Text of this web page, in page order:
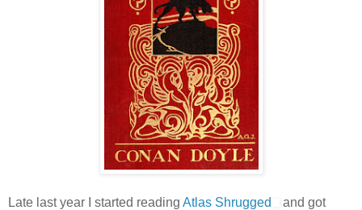
Late last year I started reading Atlas Shrugged
and got